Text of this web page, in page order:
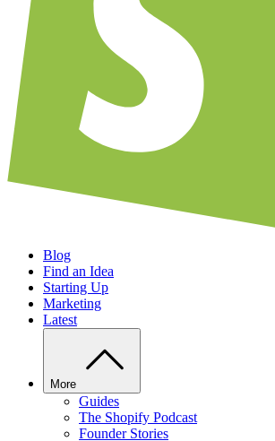
Blog
Find an Idea
Starting Up
Marketing
Latest
More
Guides
The Shopify Podcast
Founder Stories